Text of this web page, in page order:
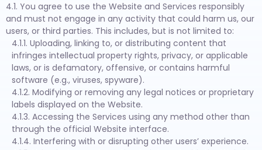
4.1. You agree to use the Website and Services responsibly
and must not engage in any activity that could harm us, our
users, or third parties. This includes, but is not limited to:
4.1.1. Uploading, linking to, or distributing content that
infringes intellectual property rights, privacy, or applicable
laws, or is defamatory, offensive, or contains harmful
software (e.g., viruses, spyware).
4.1.2. Modifying or removing any legal notices or proprietary
labels displayed on the Website.
4.1.3. Accessing the Services using any method other than
through the official Website interface.
4.1.4. Interfering with or disrupting other users’ experience.